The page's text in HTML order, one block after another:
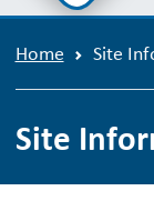
Home Site
Site